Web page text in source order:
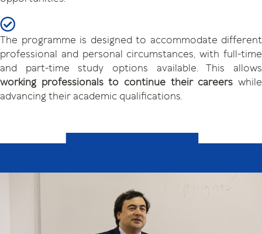
The programme is designed to accommodate different
professional and personal circumstances, with full-time
and part-time study options available. This allows
working professionals to continue their careers while
advancing their academic qualifications.